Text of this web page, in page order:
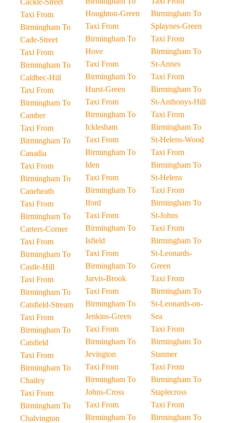
Cackle-Street
Taxi From
Birmingham To
Cade-Street
Taxi From
Birmingham To
Caldbec-Hill
Taxi From
Birmingham To
Camber
Taxi From
Birmingham To
Canadia
Taxi From
Birmingham To
Caneheath
Taxi From
Birmingham To
Carters-Corner
Taxi From
Birmingham To
Castle-Hill
Taxi From
Birmingham To
Catsfield-Stream
Taxi From
Birmingham To
Catsfield
Taxi From
Birmingham To
Chailey
Taxi From
Birmingham To
Chalvington
Houghton-Green
Taxi From
Birmingham To
Hove
Taxi From
Birmingham To
Hurst-Green
Taxi From
Birmingham To
Icklesham
Taxi From
Birmingham To
Iden
Taxi From
Birmingham To
Iford
Taxi From
Birmingham To
Isfield
Taxi From
Birmingham To
Jarvis-Brook
Taxi From
Birmingham To
Jenkins-Green
Taxi From
Birmingham To
Jevington
Taxi From
Birmingham To
Johns-Cross
Taxi From
Birmingham To
Birmingham To
Splaynes-Green
Taxi From
Birmingham To
St-Annes
Taxi From
Birmingham To
St-Anthonys-Hill
Taxi From
Birmingham To
St-Helens-Wood
Taxi From
Birmingham To
St-Helens
Taxi From
Birmingham To
St-Johns
Taxi From
Birmingham To
St-Leonards-
Green
Taxi From
Birmingham To
St-Leonards-on-
Sea
Taxi From
Birmingham To
Stanmer
Taxi From
Birmingham To
Staplecross
Taxi From
Birmingham To